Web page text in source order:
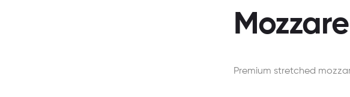
Premium stretched